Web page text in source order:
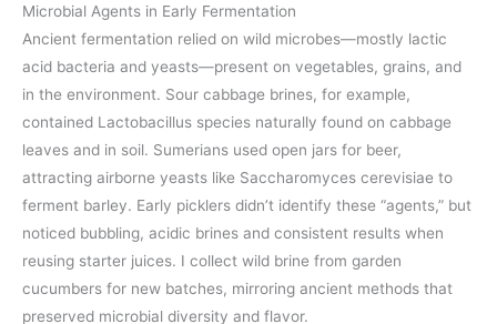
Microbial Agents in Early Fermentation
Ancient fermentation relied on wild microbes—mostly lactic
acid bacteria and yeasts—present on vegetables, grains, and
in the environment. Sour cabbage brines, for example,
contained Lactobacillus species naturally found on cabbage
leaves and in soil. Sumerians used open jars for beer,
attracting airborne yeasts like Saccharomyces cerevisiae to
ferment barley. Early picklers didn’t identify these “agents,” but
noticed bubbling, acidic brines and consistent results when
reusing starter juices. I collect wild brine from garden
cucumbers for new batches, mirroring ancient methods that
preserved microbial diversity and flavor.